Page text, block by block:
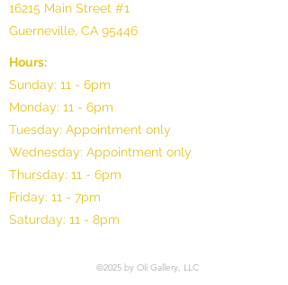
16215 Main Street #1
Guerneville, CA 95446
Hours:
Sunday: 11 - 6pm
Monday: 11 - 6pm
Tuesday: Appointment only
Wednesday: Appointment only
Thursday: 11 - 6pm
Friday: 11 - 7pm
Saturday: 11 - 8pm
©2025 by Oli Gallery, LLC